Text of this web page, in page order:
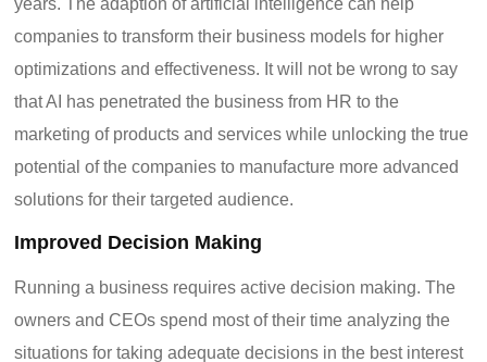
companies to transform their business models for higher
optimizations and effectiveness. It will not be wrong to say
that AI has penetrated the business from HR to the
marketing of products and services while unlocking the true
potential of the companies to manufacture more advanced
solutions for their targeted audience.
Improved Decision Making
Running a business requires active decision making. The
owners and CEOs spend most of their time analyzing the
situations for taking adequate decisions in the best interest